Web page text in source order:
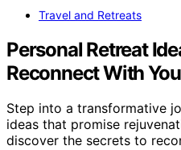
Travel and Retreats
Personal Retreat
Reconnect With
Step into a transformative
ideas that promise
discover the secrets to